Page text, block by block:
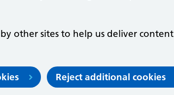
by other sites to help us deliver content
Reject additional cookies